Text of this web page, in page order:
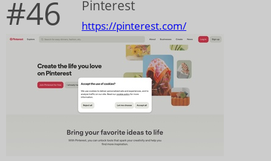
#46 Pinterest
https://pinterest.com/